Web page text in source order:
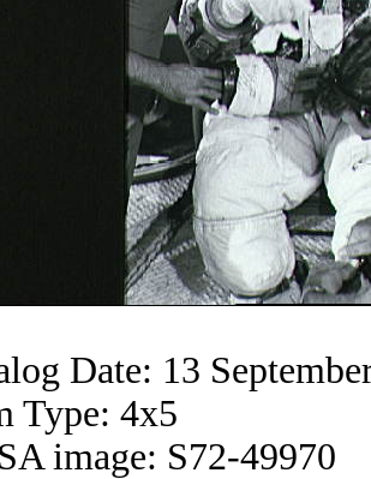
Date: 13
Type: 4x5
image: S72-49970